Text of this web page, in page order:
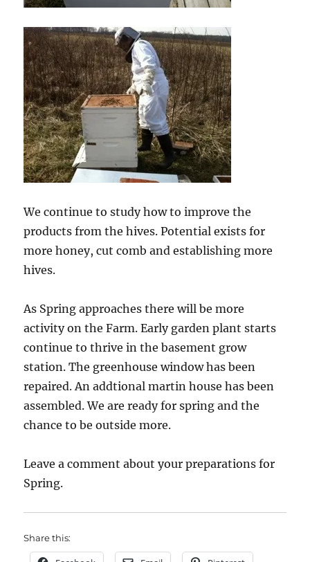
We continue to study how to improve the
products from the hives. Potential exists for
more honey, cut comb and establishing more
hives.
As Spring approaches there will be more
activity on the Farm. Early garden plant starts
continue to thrive in the basement grow
station. The greenhouse window has been
repaired. An addtional martin house has been
assembled. We are ready for spring and the
chance to be outside more.
Leave a comment about your preparations for
Spring.
Share this: